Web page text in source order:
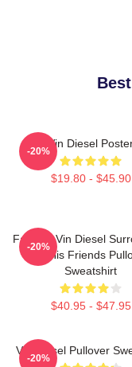
Vin Diesel
$19.80 - $45.90
-20%
Fast X - Vin Diesel
By His Friends
Sweatshirt
$40.95 - $47.95
-20%
Vin Diesel Pullover
-20%